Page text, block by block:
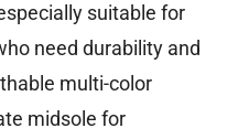
suitable for
need durability and
multi-color
midsole for